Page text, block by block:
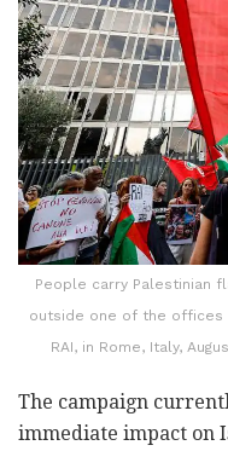
People carry Palestinian
outside one of the offices
RAI, in Rome, Italy,
The campaign
immediate impact on